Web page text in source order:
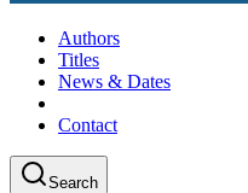
Authors
Titles
News & Dates
Contact
Search